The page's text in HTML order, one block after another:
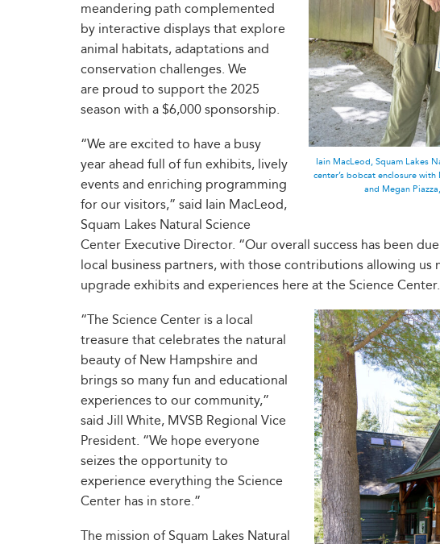
Iain MacLeod, Squam Lakes
center’s bobcat enclosure
and Megan
meandering path complemented
by interactive displays that explore
animal habitats, adaptations and
conservation challenges. We
are proud to support the 2025
season with a $6,000 sponsorship.
“We are excited to have a busy
year ahead full of fun exhibits, lively
events and enriching programming
for our visitors,” said Iain MacLeod,
Squam Lakes Natural Science
Center Executive Director. “Our overall success has been
local business partners, with those contributions allowing us
upgrade exhibits and experiences here at the Science
“The Science Center is a local
treasure that celebrates the natural
beauty of New Hampshire and
brings so many fun and educational
experiences to our community,”
said Jill White, MVSB Regional Vice
President. “We hope everyone
seizes the opportunity to
experience everything the Science
Center has in store.”
The mission of Squam Lakes Natural